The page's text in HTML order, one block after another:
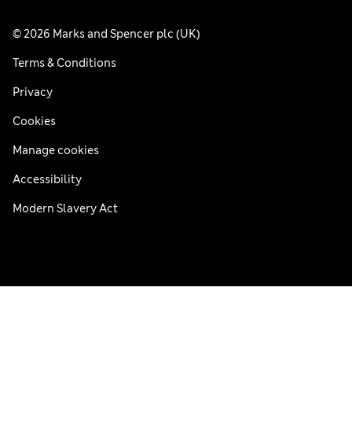
© 2026 Marks and Spencer plc (UK)
Terms & Conditions
Privacy
Cookies
Manage cookies
Accessibility
Modern Slavery Act